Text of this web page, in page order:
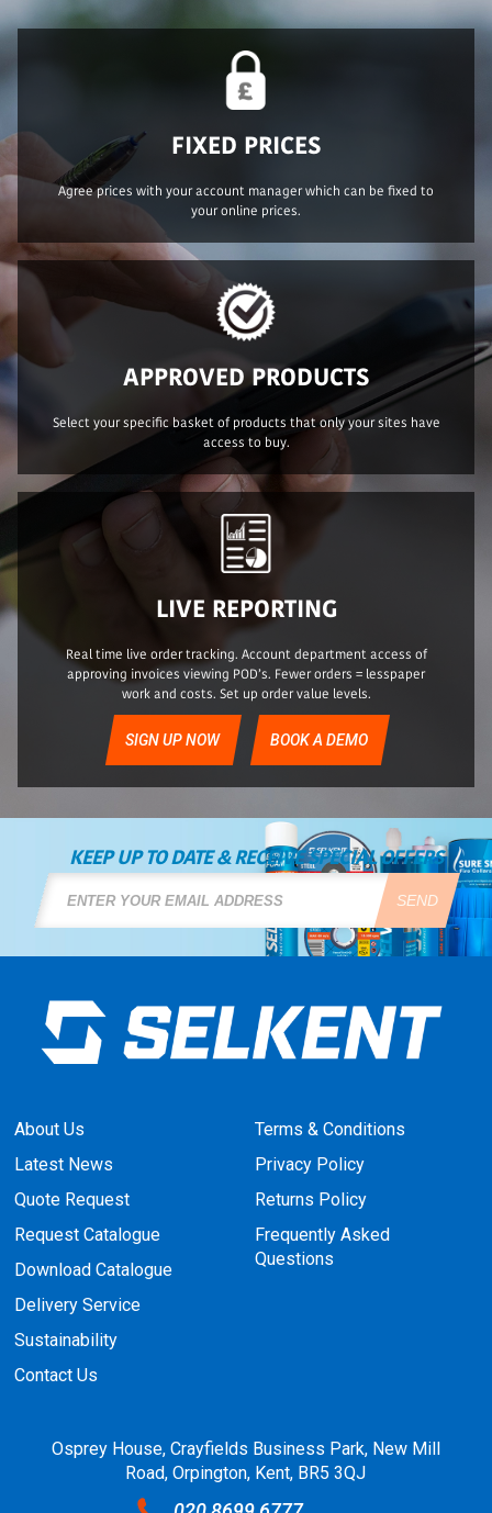
FIXED PRICES
Agree prices with your account manager which can be fixed to
your online prices.
APPROVED PRODUCTS
Select your specific basket of products that only your sites have
access to buy.
LIVE REPORTING
Real time live order tracking. Account department access of
approving invoices viewing POD’s. Fewer orders = lesspaper
work and costs. Set up order value levels.
SIGN UP NOW BOOK A DEMO
KEEP UP TO DATE & RECEIVE SPECIAL OFFERS
SEND
About Us
Latest News
Quote Request
Request Catalogue
Download Catalogue
Delivery Service
Sustainability
Contact Us
Terms & Conditions
Privacy Policy
Returns Policy
Frequently Asked
Questions
Osprey House, Crayfields Business Park, New Mill
Road, Orpington, Kent, BR5 3QJ